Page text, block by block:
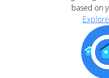
based on